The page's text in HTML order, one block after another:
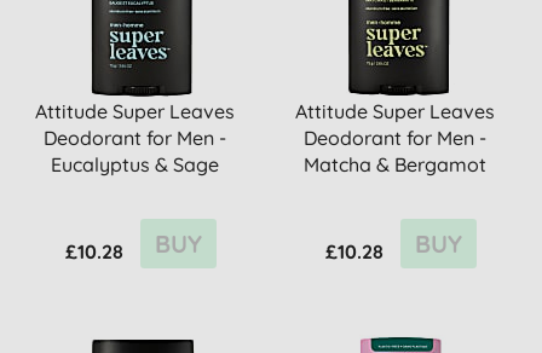
Attitude Super Leaves
Deodorant for Men -
Eucalyptus & Sage
£10.28 BUY
Attitude Super Leaves
Deodorant for Men -
Matcha & Bergamot
£10.28 BUY